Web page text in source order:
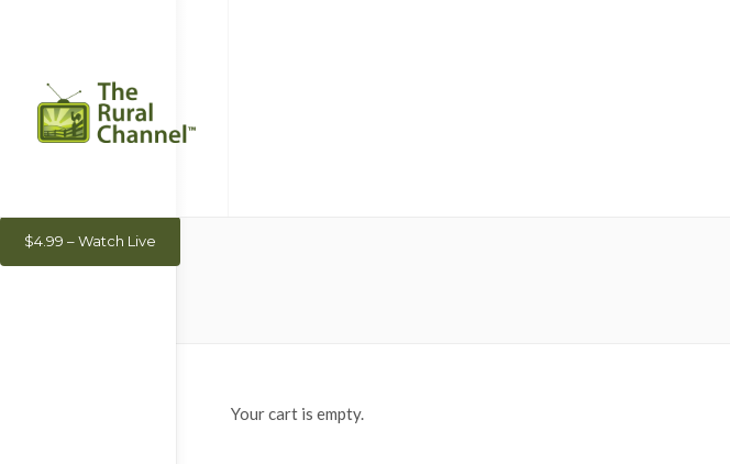
$4.99 – Watch Live
Your cart is empty.